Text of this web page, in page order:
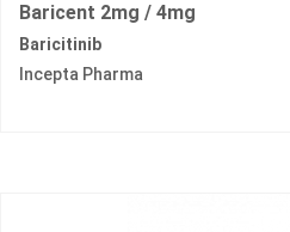
Baricent 2mg / 4mg
Baricitinib
Incepta Pharma